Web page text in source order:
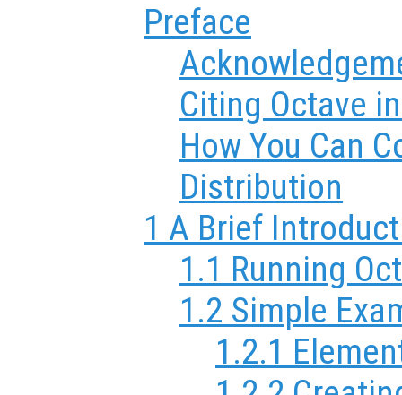
Preface
Citing Octave
How You Can
Distribution
1 A Brief
1.1 Running
1.2 Simple
1.2.1